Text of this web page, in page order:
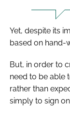
Yet, despite its
based on hand-
But, in order to
need to be able
rather than
simply to sign